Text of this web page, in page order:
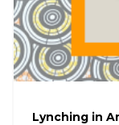
Lynching in